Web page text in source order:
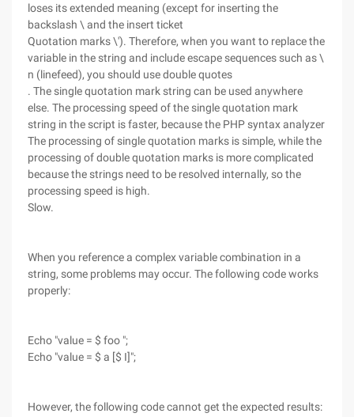
loses its extended meaning (except for inserting the
backslash \ and the insert ticket
Quotation marks \'). Therefore, when you want to replace the
variable in the string and include escape sequences such as \
n (linefeed), you should use double quotes
. The single quotation mark string can be used anywhere
else. The processing speed of the single quotation mark
string in the script is faster, because the PHP syntax analyzer
The processing of single quotation marks is simple, while the
processing of double quotation marks is more complicated
because the strings need to be resolved internally, so the
processing speed is high.
Slow.
When you reference a complex variable combination in a
string, some problems may occur. The following code works
properly:
Echo "value = $ foo ";
Echo "value = $ a [$ I]";
However, the following code cannot get the expected results: